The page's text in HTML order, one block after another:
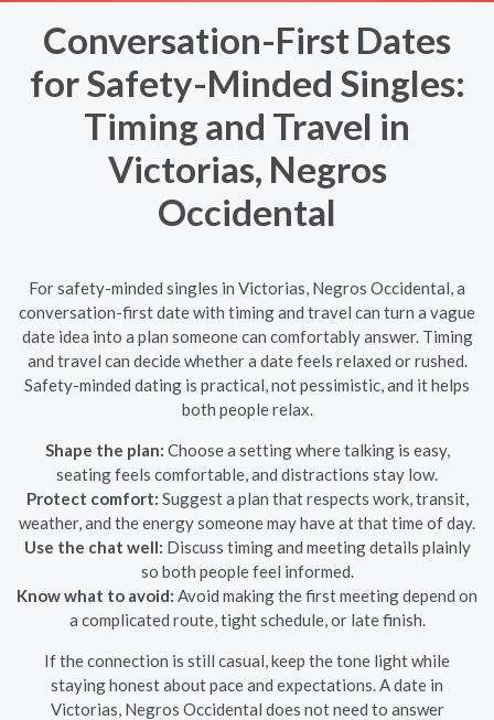
Conversation-First Dates
for Safety-Minded Singles:
Timing and Travel in
Victorias, Negros
Occidental
For safety-minded singles in Victorias, Negros Occidental, a
conversation-first date with timing and travel can turn a vague
date idea into a plan someone can comfortably answer. Timing
and travel can decide whether a date feels relaxed or rushed.
Safety-minded dating is practical, not pessimistic, and it helps
both people relax.
Shape the plan: Choose a setting where talking is easy,
seating feels comfortable, and distractions stay low.
Protect comfort: Suggest a plan that respects work, transit,
weather, and the energy someone may have at that time of day.
Use the chat well: Discuss timing and meeting details plainly
so both people feel informed.
Know what to avoid: Avoid making the first meeting depend on
a complicated route, tight schedule, or late finish.
If the connection is still casual, keep the tone light while
staying honest about pace and expectations. A date in
Victorias, Negros Occidental does not need to answer